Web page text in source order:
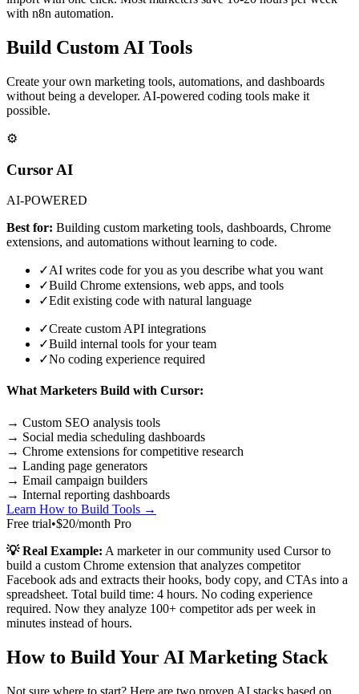
with n8n automation.
Build Custom AI Tools
Create your own marketing tools, automations, and dashboards
without being a developer. AI-powered coding tools make it
possible.
⚙️
Cursor AI
AI-POWERED
Best for: Building custom marketing tools, dashboards, Chrome
extensions, and automations without learning to code.
✓AI writes code for you as you describe what you want
✓Build Chrome extensions, web apps, and tools
✓Edit existing code with natural language
✓Create custom API integrations
✓Build internal tools for your team
✓No coding experience required
What Marketers Build with Cursor:
→ Custom SEO analysis tools
→ Social media scheduling dashboards
→ Chrome extensions for competitive research
→ Landing page generators
→ Email campaign builders
→ Internal reporting dashboards
Learn How to Build Tools →
Free trial•$20/month Pro
💡 Real Example: A marketer in our community used Cursor to
build a custom Chrome extension that analyzes competitor
Facebook ads and extracts their hooks, body copy, and CTAs into a
spreadsheet. Total build time: 4 hours. No coding experience
required. Now they analyze 100+ competitor ads per week in
minutes instead of hours.
How to Build Your AI Marketing Stack
Not sure where to start? Here are two proven AI stacks based on